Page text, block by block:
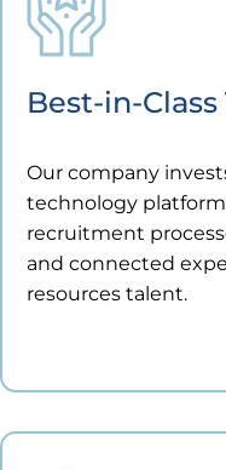
Best-in-
Our company
technology
recruitment
and connected
resources talent.